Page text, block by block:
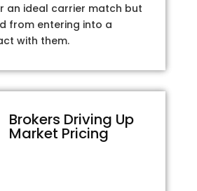
an ideal carrier match but
from entering into a
with them.
Brokers Driving Up
Market Pricing